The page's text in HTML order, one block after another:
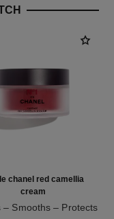
chanel red camellia
cream
– Smooths – Protects